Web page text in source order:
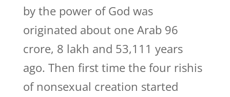
by the power of God was
originated about one Arab 96
crore, 8 lakh and 53,111 years
ago. Then first time the four rishis
of nonsexual creation started